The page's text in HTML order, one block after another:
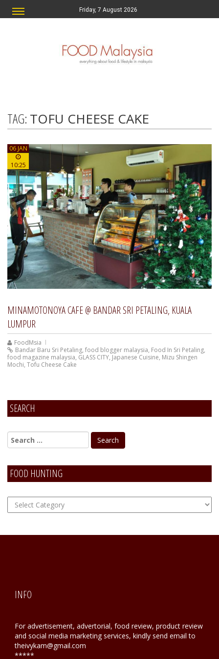
Friday, 7 August 2026
TAG: TOFU CHEESE CAKE
06 JAN
10:25
MINAMOTONOYA CAFE @ BANDAR SRI PETALING, KUALA
LUMPUR
FoodMsia
Bandar Baru Sri Petaling, food blogger malaysia, Food In Sri Petaling,
food magazine malaysia, GLASS CITY, Japanese Cuisine, Mizu Shingen
Mochi, Tofu Cheese Cake
SEARCH
FOOD HUNTING
FOOD
Hunting
INFO
For advertisement, advertorial, food review, product review
and social media marketing services, kindly send email to
theivykam@gmail.com
*****